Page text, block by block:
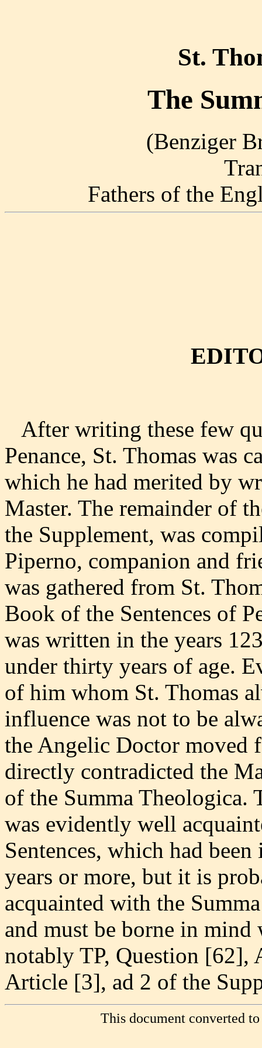
St.
The
(Benziger
Fathers of the
After writing these few
Penance, St. Thomas was
which he had merited by
Master. The remainder of
the Supplement, was
Piperno, companion and
was gathered from St.
Book of the Sentences of
was written in the years
under thirty years of age.
of him whom St. Thomas
influence was not to be
the Angelic Doctor moved
directly contradicted the
of the Summa Theologica.
was evidently well
Sentences, which had
years or more, but it is
acquainted with the
and must be borne in mind
notably TP, Question
Article [3], ad 2 of the
This document converted